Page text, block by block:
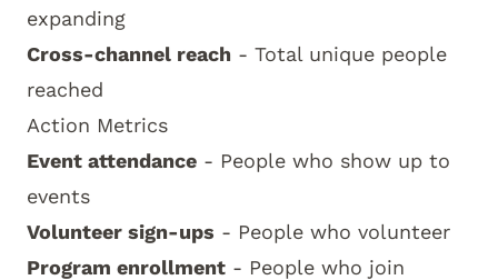
expanding
Cross-channel reach - Total unique people
reached
Action Metrics
Event attendance - People who show up to
events
Volunteer sign-ups - People who volunteer
Program enrollment - People who join